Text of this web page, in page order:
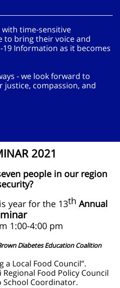
time-sensitive
to bring their voice and
Information as it becomes
- we look forward to
justice, compassion, and
2021
people in our region
year for the 13th Annual
1:00-4:00 pm
Diabetes Education Coalition
a Local Food Council”.
Food Policy Council
School Coordinator.